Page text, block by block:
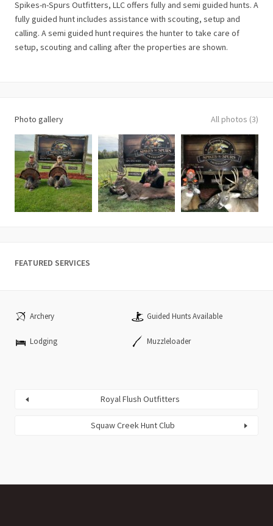
Spikes-n-Spurs Outfitters, LLC offers fully and semi guided hunts. A
fully guided hunt includes assistance with scouting, setup and
calling. A semi guided hunt requires the hunter to take care of
setup, scouting and calling after the properties are shown.
Photo gallery All photos (3)
FEATURED SERVICES
Archery Guided Hunts Available
Lodging Muzzleloader
Royal Flush Outfitters
Squaw Creek Hunt Club